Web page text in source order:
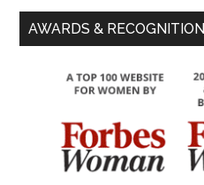
AWARDS & RECOGNITION